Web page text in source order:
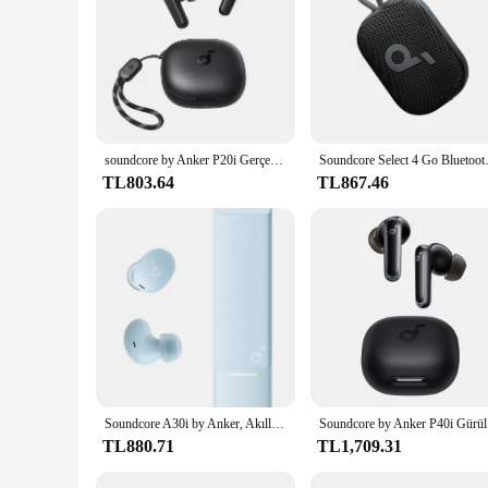
looking for a reliable and versatile audio solution.
soundcore by Anker P20i Gerçek Kablosuz Kulaklıklar 10mm Sürücüler, Büyük Bas Bluetooth 5.3 30H Uzun Çalma Süresi Suya Dayanıklı
TL803.64
Soundcore Select 4 Go
TL867.46
Soundcore A30i by Anker, Akıllı Gürültü Önleyici Kulaklıklar, Net Ses, IP54, ANC Modunda 15 Saat Çalma Süresi, Kablosuz Kulaklıklar, Bluetooth
TL880.71 TL1,709.31